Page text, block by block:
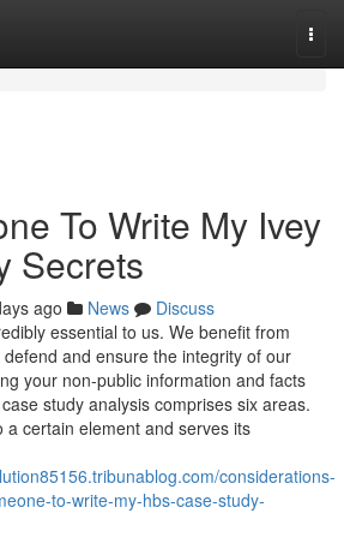
To Write My Ivey
Secrets
ago News
Discuss
essential to us. We benefit from
and ensure the integrity of our
your non-public information and facts
study analysis comprises six areas.
a certain element and serves its
considerations-
to-write-my-hbs-case-study-